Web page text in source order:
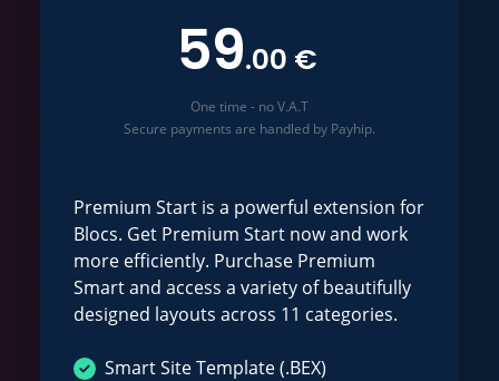
59.00 €
One time - no V.A.T
Secure payments are handled by Payhip.
Premium Start is a powerful extension for
Blocs. Get Premium Start now and work
more efficiently. Purchase Premium
Smart and access a variety of beautifully
designed layouts across 11 categories.
Smart Site Template (.BEX)